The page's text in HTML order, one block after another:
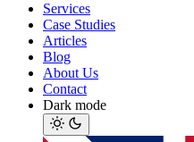
Services
Case Studies
Articles
Blog
About Us
Contact
Dark mode